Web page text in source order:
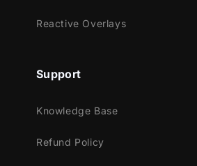
Reactive Overlays
Support
Knowledge Base
Refund Policy